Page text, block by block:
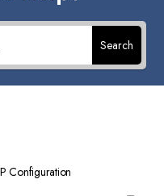
Search
Configuration